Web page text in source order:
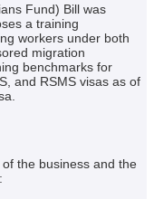
Fund) Bill was
a training
workers under both
migration
benchmarks for
and RSMS visas as of
the business and the